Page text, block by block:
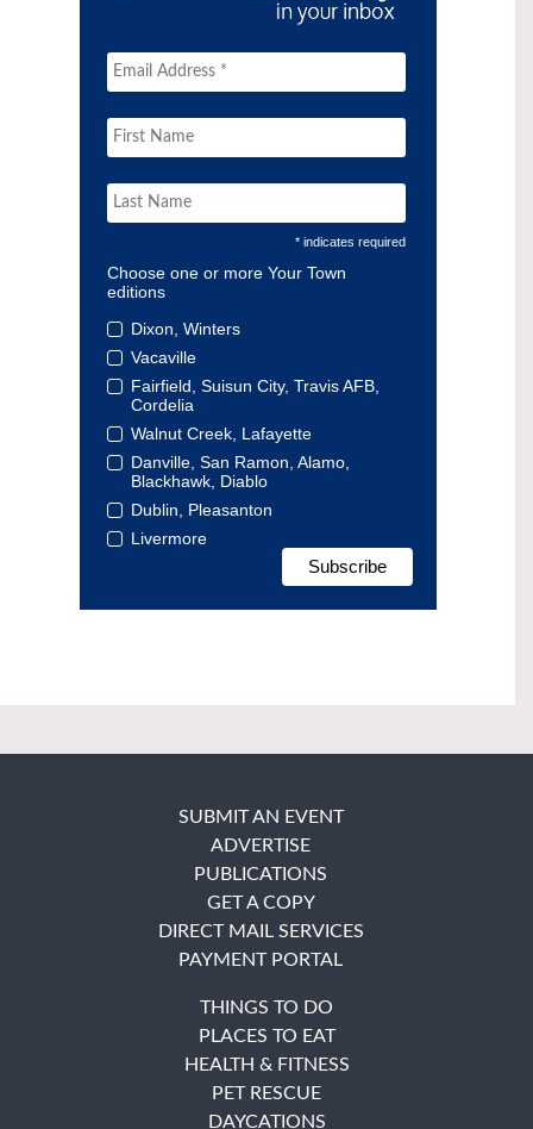
* indicates required
Choose one or more Your Town
editions
Dixon, Winters
Vacaville
Fairfield, Suisun City, Travis AFB,
Cordelia
Walnut Creek, Lafayette
Danville, San Ramon, Alamo,
Blackhawk, Diablo
Dublin, Pleasanton
Livermore
SUBMIT AN EVENT
ADVERTISE
PUBLICATIONS
GET A COPY
DIRECT MAIL SERVICES
PAYMENT PORTAL
THINGS TO DO
PLACES TO EAT
HEALTH & FITNESS
PET RESCUE
DAYCATIONS